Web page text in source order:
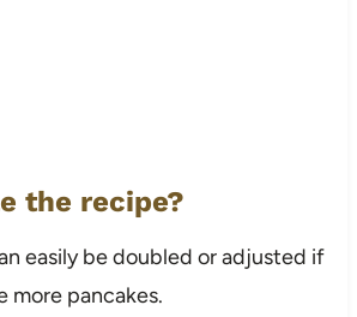
the recipe?
easily be doubled or adjusted if
more pancakes.